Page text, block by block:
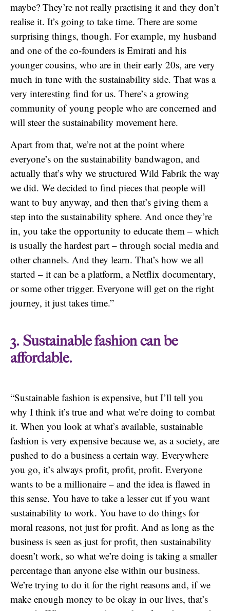
maybe? They’re not really practising it and they don’t
realise it. It’s going to take time. There are some
surprising things, though. For example, my husband
and one of the co-founders is Emirati and his
younger cousins, who are in their early 20s, are very
much in tune with the sustainability side. That was a
very interesting find for us. There’s a growing
community of young people who are concerned and
will steer the sustainability movement here.
Apart from that, we’re not at the point where
everyone’s on the sustainability bandwagon, and
actually that’s why we structured Wild Fabrik the way
we did. We decided to find pieces that people will
want to buy anyway, and then that’s giving them a
step into the sustainability sphere. And once they’re
in, you take the opportunity to educate them – which
is usually the hardest part – through social media and
other channels. And they learn. That’s how we all
started – it can be a platform, a Netflix documentary,
or some other trigger. Everyone will get on the right
journey, it just takes time.”
3. Sustainable fashion can be
affordable.
“Sustainable fashion is expensive, but I’ll tell you
why I think it’s true and what we’re doing to combat
it. When you look at what’s available, sustainable
fashion is very expensive because we, as a society, are
pushed to do a business a certain way. Everywhere
you go, it’s always profit, profit, profit. Everyone
wants to be a millionaire – and the idea is flawed in
this sense. You have to take a lesser cut if you want
sustainability to work. You have to do things for
moral reasons, not just for profit. And as long as the
business is seen as just for profit, then sustainability
doesn’t work, so what we’re doing is taking a smaller
percentage than anyone else within our business.
We’re trying to do it for the right reasons and, if we
make enough money to be okay in our lives, that’s